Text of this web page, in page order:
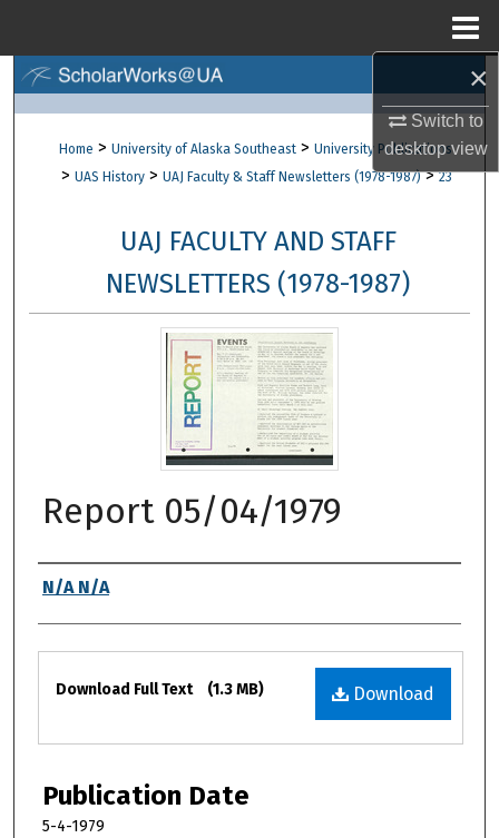
×
Switch to
desktopview
Browse Collections
My Account
About
Digital Commons Network™
Home > University of Alaska Southeast > University Publications
> UAS History > UAJ Faculty & Staff Newsletters (1978-1987) > 23
UAJ FACULTY AND STAFF
NEWSLETTERS (1978-1987)
Report 05/04/1979
Authors
N/A N/A
Files
Download
Download Full Text (1.3 MB)
Publication Date
5-4-1979